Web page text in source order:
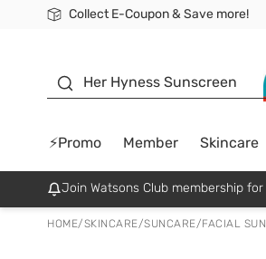
Collect E-Coupon & Save more!
🎉Extra 10% Off Your First Online
📦Free Delivery when shop 499฿
Be Watsons member!
Her Hyness Sunscreen
⚡Promo Member Skincare
Join Watsons Club membership
HOME/SKINCARE/SUNCARE/FACIAL